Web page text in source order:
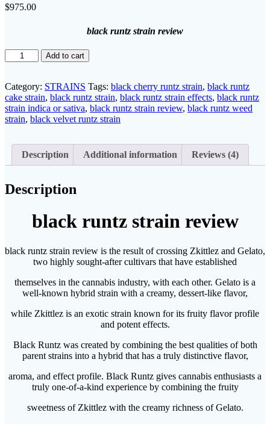
based on
$975.00
black runtz strain review
black
runtz
review
quantity
Add to cart
Category: STRAINS Tags: black cherry runtz strain, black runtz
cake strain, black runtz strain, black runtz strain effects, black runtz
strain indica or sativa, black runtz strain review, black runtz weed
strain, black velvet runtz strain​
Description Additional information Reviews (4)
Description
black runtz strain review
black runtz strain review is the result of crossing Zkittlez and Gelato,
two highly sought-after cultivars that have established
themselves in the cannabis industry, with each other. Gelato is a
well-known hybrid strain with a creamy, dessert-like flavor,
while Zkittlez is an exotic strain known for its fruity flavor profile
and potent effects.
Black Runtz was created by combining the best qualities of both
parent strains into a hybrid that has a truly distinctive flavor,
aroma, and effect profile. Black Runtz gives cannabis enthusiasts a
truly one-of-a-kind experience by combining the fruity
sweetness of Zkittlez with the creamy richness of Gelato.